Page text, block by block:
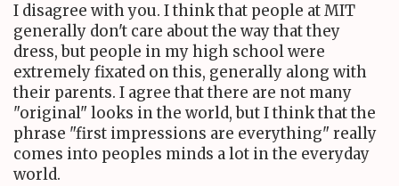
I disagree with you. I think that people at MIT
generally don't care about the way that they
dress, but people in my high school were
extremely fixated on this, generally along with
their parents. I agree that there are not many
"original" looks in the world, but I think that the
phrase "first impressions are everything" really
comes into peoples minds a lot in the everyday
world.